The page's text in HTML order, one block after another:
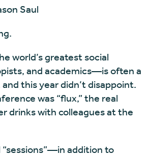
Saul
world’s greatest social
and academics—is often a
this year didn’t disappoint.
was “flux,” the real
drinks with colleagues at the
addition to